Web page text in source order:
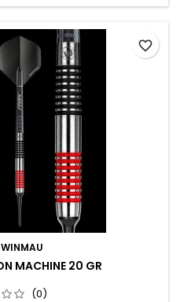
WINMAU
MACHINE 20 GR
(0)
favorite_border